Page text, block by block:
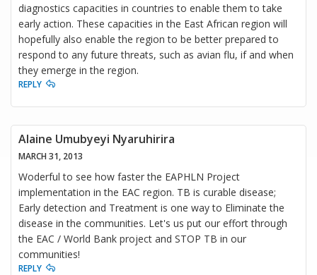
diagnostics capacities in countries to enable them to take
early action. These capacities in the East African region will
hopefully also enable the region to be better prepared to
respond to any future threats, such as avian flu, if and when
they emerge in the region.
REPLY
Alaine Umubyeyi Nyaruhirira
MARCH 31, 2013
Woderful to see how faster the EAPHLN Project
implementation in the EAC region. TB is curable disease;
Early detection and Treatment is one way to Eliminate the
disease in the communities. Let's us put our effort through
the EAC / World Bank project and STOP TB in our
communities!
REPLY